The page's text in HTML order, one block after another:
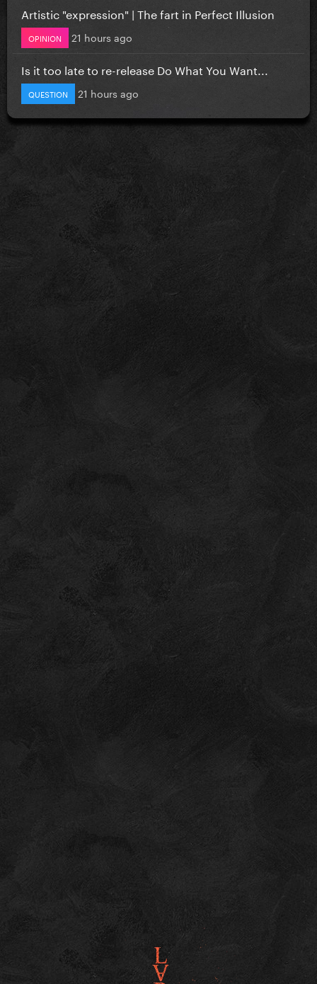
Artistic "expression" | The fart in Perfect Illusion
OPINION 21 hours ago
Is it too late to re-release Do What You Want...
QUESTION 21 hours ago